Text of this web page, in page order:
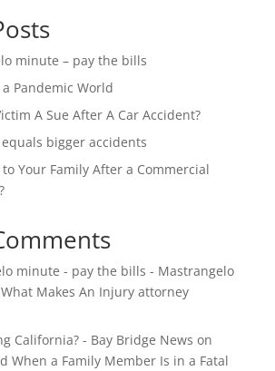
minute – pay the bills
Pandemic World
A Sue After A Car Accident?
bigger accidents
Your Family After a Commercial
minute - pay the bills - Mastrangelo
What Makes An Injury attorney
California? - Bay Bridge News on
When a Family Member Is in a Fatal